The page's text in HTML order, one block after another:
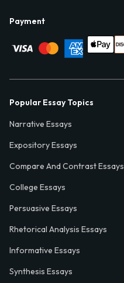
Payment
Popular Essay Topics
Narrative Essays
Expository Essays
Compare And Contrast Essays
College Essays
Persuasive Essays
Rhetorical Analysis Essays
Informative Essays
Synthesis Essays